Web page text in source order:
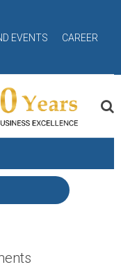
EVENTS
CAREER